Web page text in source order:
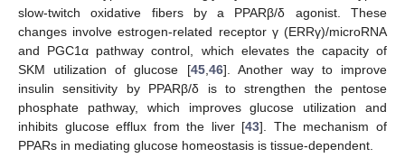
slow-twitch oxidative fibers by a PPARβ/δ agonist. These
changes involve estrogen-related receptor γ (ERRγ)/microRNA
and PGC1α pathway control, which elevates the capacity of
SKM utilization of glucose [45, 46]. Another way to improve
insulin sensitivity by PPARβ/δ is to strengthen the pentose
phosphate pathway, which improves glucose utilization and
inhibits glucose efflux from the liver [43]. The mechanism of
PPARs in mediating glucose homeostasis is tissue-dependent.